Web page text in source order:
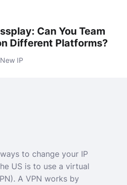
Can You Team
Different Platforms?
IP
to change your IP
US is to use a virtual
A VPN works by